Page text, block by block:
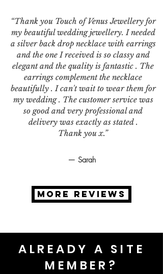
“Thank you Touch of Venus Jewellery for
my beautiful wedding jewellery. I needed
a silver back drop necklace with earrings
and the one I received is so classy and
elegant and the quality is fantastic . The
earrings complement the necklace
beautifully . I can't wait to wear them for
my wedding . The customer service was
so good and very professional and
delivery was exactly as stated .
Thank you x.”
— Sarah
MORE REVIEWS
ALREADY A SITE
MEMBER?